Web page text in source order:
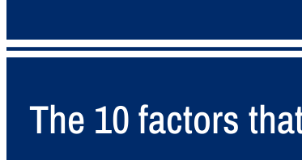
The 10 factors